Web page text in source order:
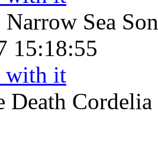
Sea
15:18:55
with it
Death Cordelia